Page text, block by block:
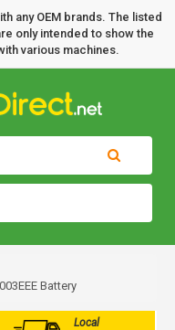
any OEM brands. The listed
only intended to show the
various machines.
Battery
Local